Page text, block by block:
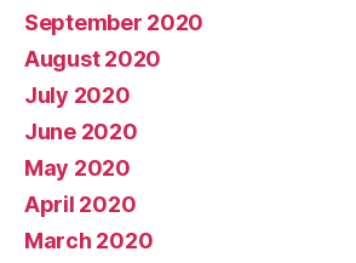
September 2020
August 2020
July 2020
June 2020
May 2020
April 2020
March 2020